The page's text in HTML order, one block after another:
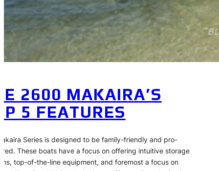
2600 MAKAIRA’S
5 FEATURES
Series is designed to be family-friendly and pro-
These boats have a focus on offering intuitive storage
top-of-the-line equipment, and foremost a focus on